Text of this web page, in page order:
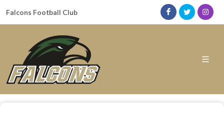
Falcons Football Club